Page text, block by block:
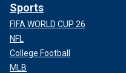
Sports
FIFA WORLD CUP 26
NFL
College Football
MLB